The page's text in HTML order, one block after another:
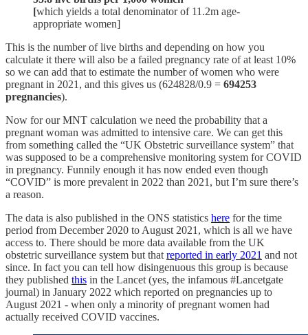
[which yields a total denominator of 11.2m age-
appropriate women]
This is the number of live births and depending on how you
calculate it there will also be a failed pregnancy rate of at least 10%
so we can add that to estimate the number of women who were
pregnant in 2021, and this gives us (624828/0.9 = 694253
pregnancies).
Now for our MNT calculation we need the probability that a
pregnant woman was admitted to intensive care. We can get this
from something called the “UK Obstetric surveillance system” that
was supposed to be a comprehensive monitoring system for COVID
in pregnancy. Funnily enough it has now ended even though
“COVID” is more prevalent in 2022 than 2021, but I’m sure there’s
a reason.
The data is also published in the ONS statistics here for the time
period from December 2020 to August 2021, which is all we have
access to. There should be more data available from the UK
obstetric surveillance system but that reported in early 2021 and not
since. In fact you can tell how disingenuous this group is because
they published this in the Lancet (yes, the infamous #Lancetgate
journal) in January 2022 which reported on pregnancies up to
August 2021 - when only a minority of pregnant women had
actually received COVID vaccines.